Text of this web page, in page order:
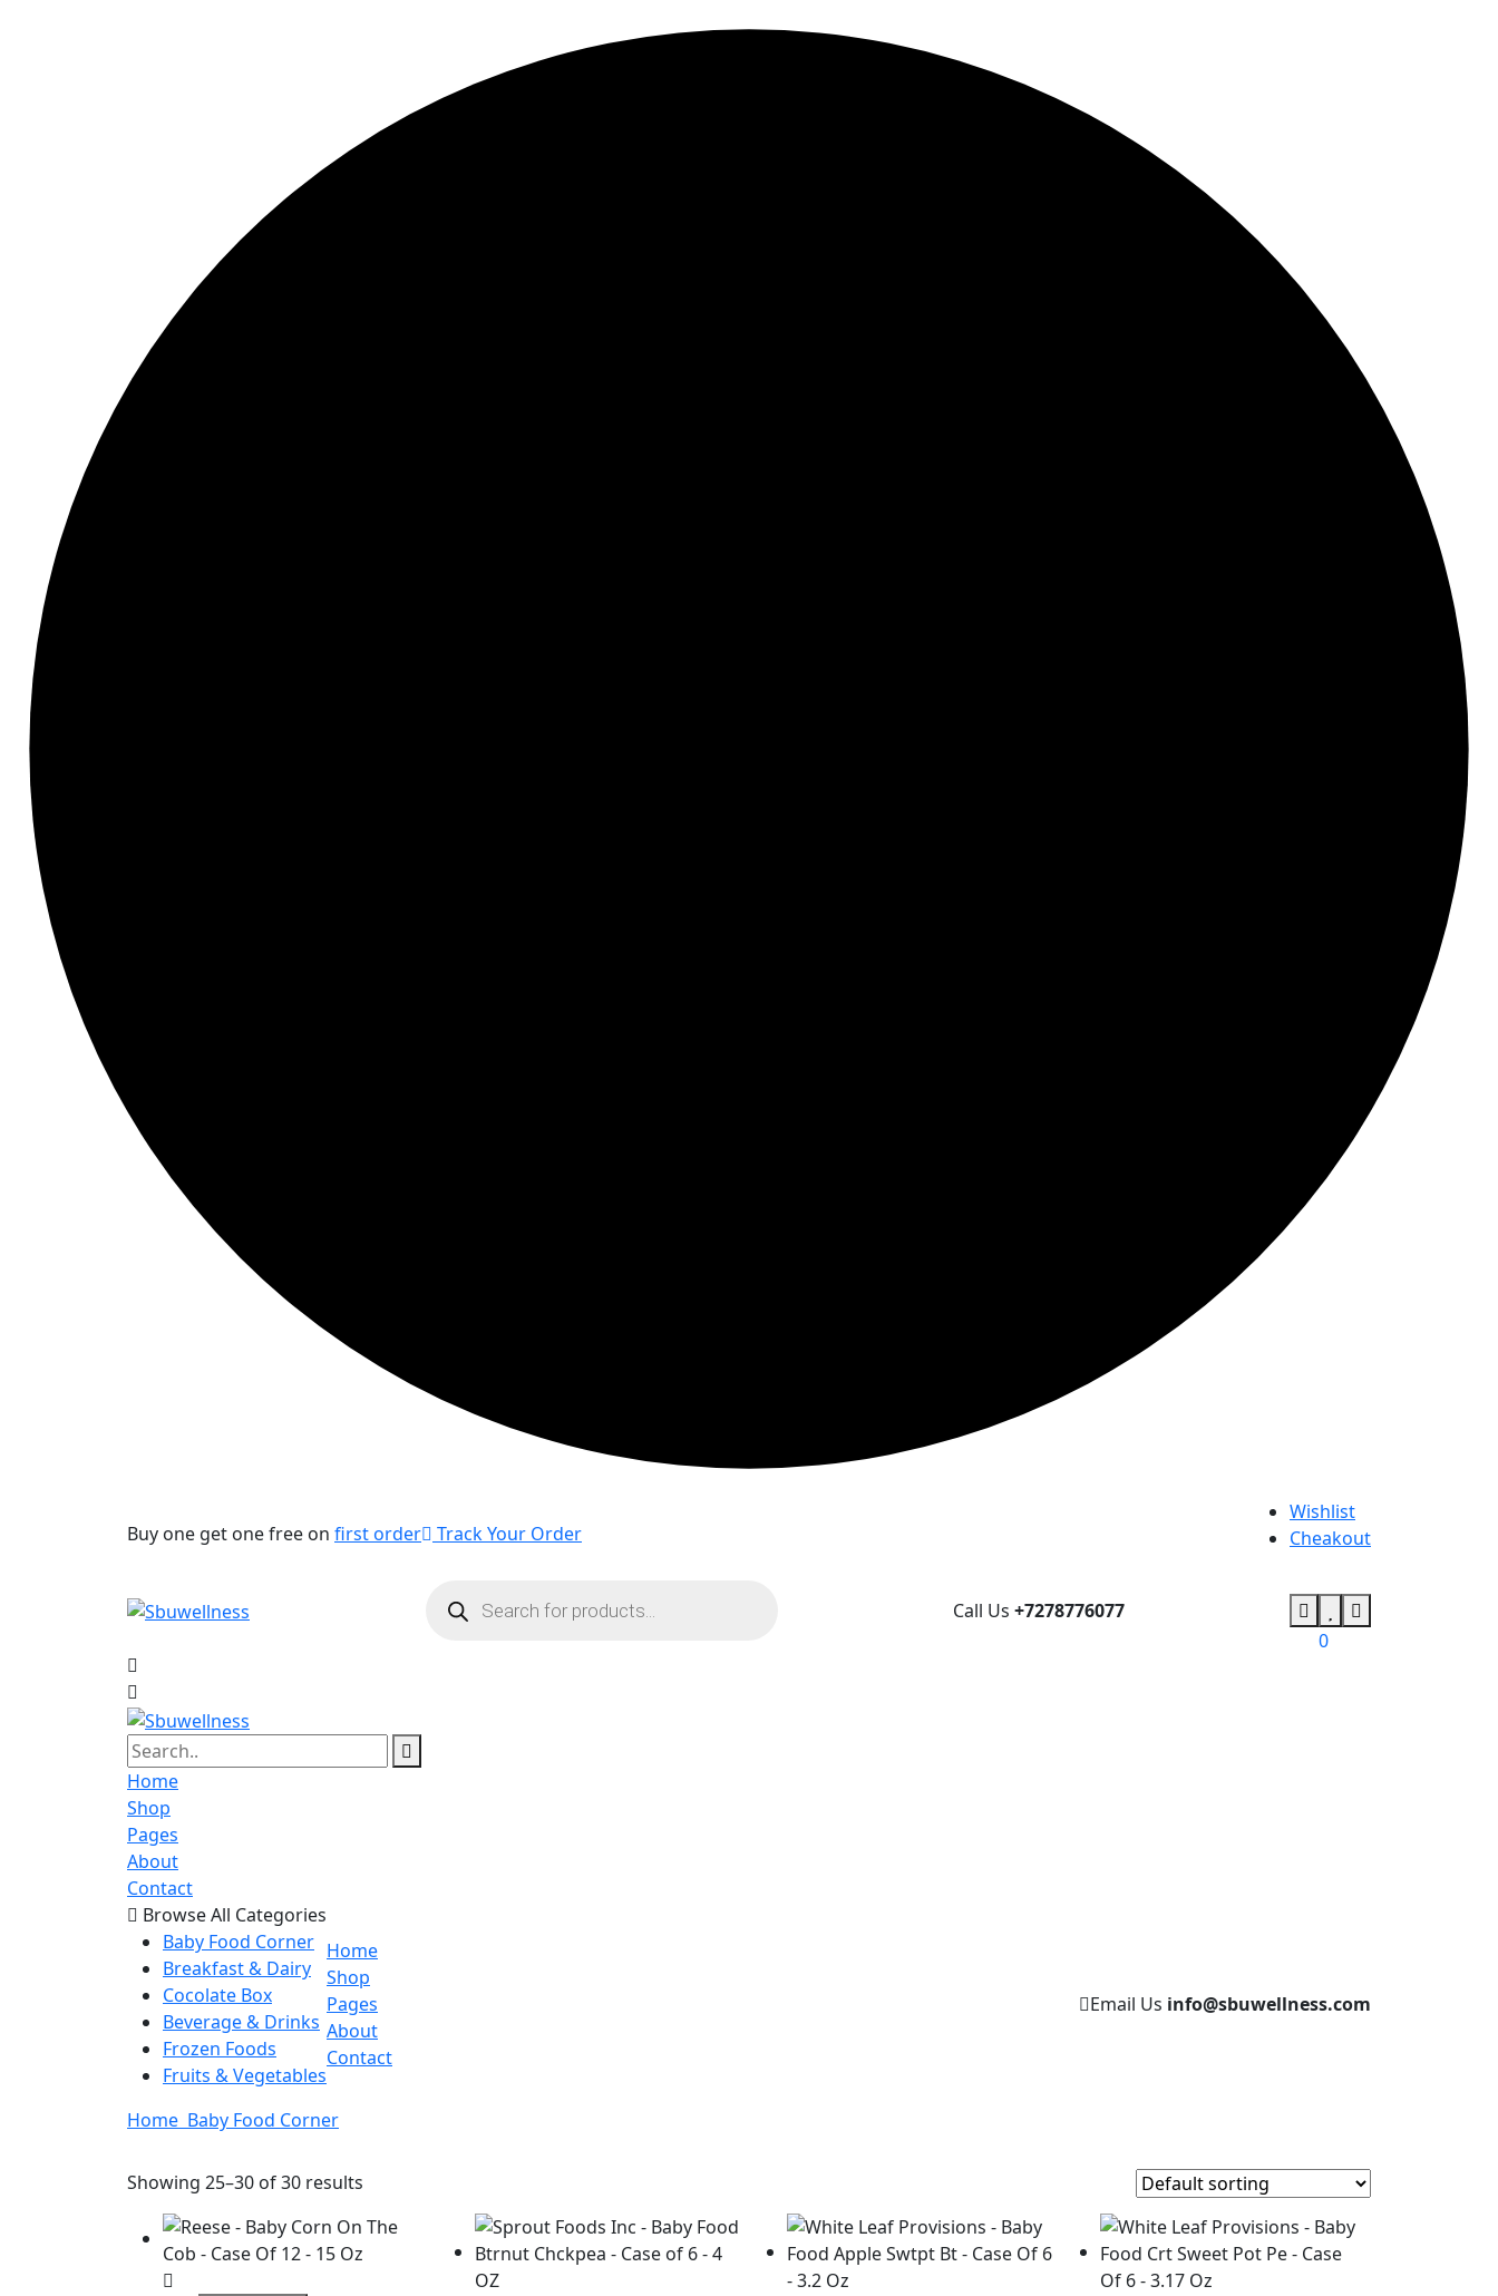
Buy one get one free on first order Track Your Order
Wishlist
Cheakout
search Call Us +7278776077
0
Home
Shop
Pages
About
Contact
Browse All Categories
Baby Food Corner
Breakfast & Dairy
Cocolate Box
Beverage & Drinks
Frozen Foods
Fruits & Vegetables
Home
Shop
Pages
About
Contact
Email Us info@sbuwellness.com
Home Baby Food Corner
Showing 25–30 of 30 results